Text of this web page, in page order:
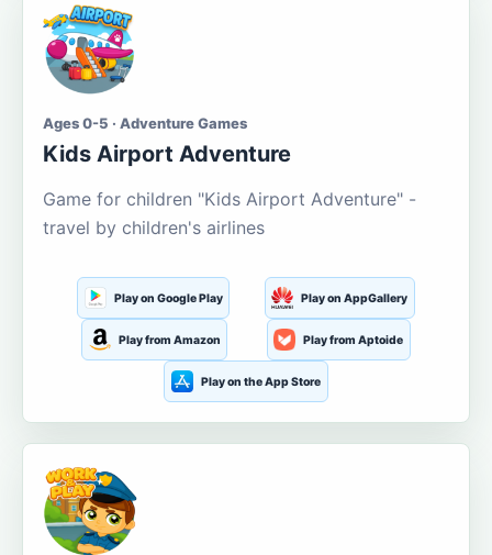
Ages 0-5 · Adventure Games
Kids Airport Adventure
Game for children "Kids Airport Adventure" -
travel by children's airlines
Play on Google Play Play on AppGallery
Play from Amazon Play from Aptoide
Play on the App Store